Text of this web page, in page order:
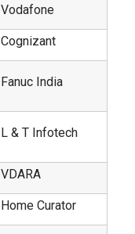
Vodafone
Cognizant
Fanuc India
L & T Infotech
VDARA
Home Curator